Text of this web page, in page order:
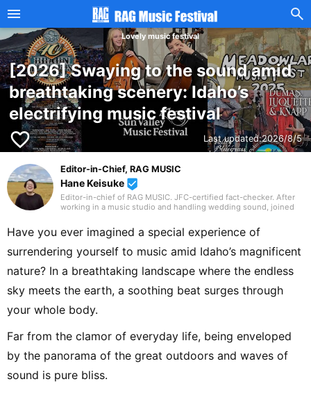
Lovely music festival
[2026] Swaying to the sound amid
breathtaking scenery: Idaho’s
electrifying music festival
favorite_border Last updated:2026/8/5
Editor-in-Chief, RAG MUSIC
Hane Keisuke beenhere
Editor-in-chief of RAG MUSIC. JFC-certified fact-checker. After
working in a music studio and handling wedding sound, joined
of instruments: marching band in elementary school, clarinet in
junior high school wind ensemble, and drums in a band from
high school onward. Drawing on my own musical activities and
the experience gained through my work, I produce daily articles,
including various song introductions, features on music festivals
around the country, and live reports. In music, I enjoy not only
rock from Japan and abroad but, lately, a wide range of J-pop as
well.
Have you ever imagined a special experience of
surrendering yourself to music amid Idaho’s magnificent
nature? In a breathtaking landscape where the endless
sky meets the earth, a soothing beat surges through
your whole body.
Far from the clamor of everyday life, being enveloped
by the panorama of the great outdoors and waves of
sound is pure bliss.